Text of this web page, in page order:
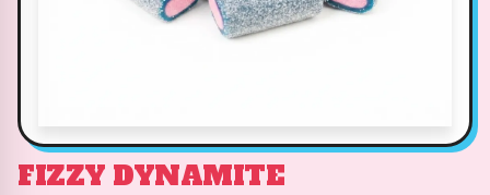
FIZZY DYNAMITE